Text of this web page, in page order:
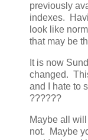
previously
indexes.
look like
that may be
It is now
changed.
and I hate to
??????
Maybe all
not. Maybe